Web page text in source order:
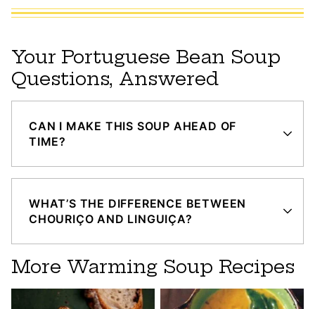
Your Portuguese Bean Soup
Questions, Answered
CAN I MAKE THIS SOUP AHEAD OF
TIME?
WHAT’S THE DIFFERENCE BETWEEN
CHOURIÇO AND LINGUIÇA?
More Warming Soup Recipes